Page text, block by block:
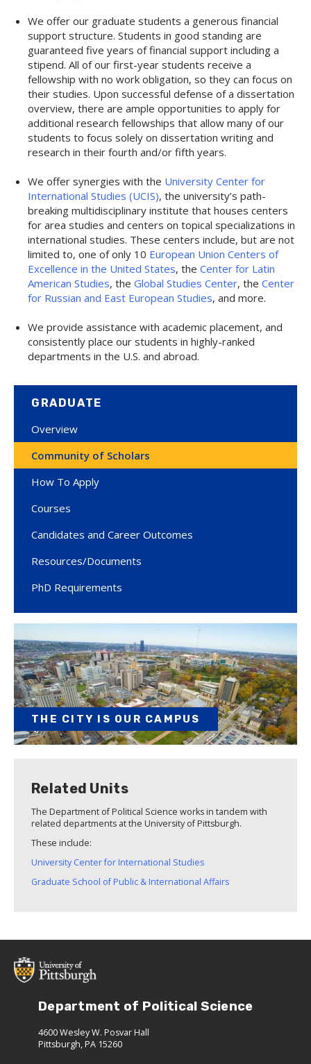
We offer our graduate students a generous financial
support structure. Students in good standing are
guaranteed five years of financial support including a
stipend. All of our first-year students receive a
fellowship with no work obligation, so they can focus on
their studies. Upon successful defense of a dissertation
overview, there are ample opportunities to apply for
additional research fellowships that allow many of our
students to focus solely on dissertation writing and
research in their fourth and/or fifth years.
We offer synergies with the University Center for
International Studies (UCIS), the university’s path-
breaking multidisciplinary institute that houses centers
for area studies and centers on topical specializations in
international studies. These centers include, but are not
limited to, one of only 10 European Union Centers of
Excellence in the United States, the Center for Latin
American Studies, the Global Studies Center, the Center
for Russian and East European Studies, and more.
We provide assistance with academic placement, and
consistently place our students in highly-ranked
departments in the U.S. and abroad.
GRADUATE
Overview
Community of Scholars
How To Apply
Courses
Candidates and Career Outcomes
Resources/Documents
PhD Requirements
THE CITY IS OUR CAMPUS
Related Units
The Department of Political Science works in tandem with
related departments at the University of Pittsburgh.
These include:
University Center for International Studies
Graduate School of Public & International Affairs
Department of Political Science
4600 Wesley W. Posvar Hall
Pittsburgh, PA 15260